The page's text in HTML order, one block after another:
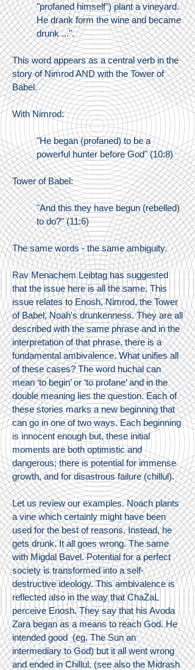
"profaned himself") plant a vineyard.
He drank form the wine and became
drunk ...".
This word appears as a central verb in the
story of Nimrod AND with the Tower of
Babel.
With Nimrod:
"He began (profaned) to be a
powerful hunter before God" (10:8)
Tower of Babel:
"And this they have begun (rebelled)
to do?" (11:6)
The same words - the same ambiguity.
Rav Menachem Leibtag has suggested
that the issue here is all the same. This
issue relates to Enosh, Nimrod, the Tower
of Babel, Noah's drunkenness. They are all
described with the same phrase and in the
interpretation of that phrase, there is a
fundamental ambivalence. What unifies all
of these cases? The word huchal can
mean ‘to begin’ or ‘to profane’ and in the
double meaning lies the question. Each of
these stories marks a new beginning that
can go in one of two ways. Each beginning
is innocent enough but, these initial
moments are both optimistic and
dangerous; there is potential for immense
growth, and for disastrous failure (chillul).
Let us review our examples. Noach plants
a vine which certainly might have been
used for the best of reasons. Instead, he
gets drunk. It all goes wrong. The same
with Migdal Bavel. Potential for a perfect
society is transformed into a self-
destructive ideology. This ambivalence is
reflected also in the way that ChaZaL
perceive Enosh. They say that his Avoda
Zara began as a means to reach God. He
intended good (eg. The Sun an
intermediary to God) but it all went wrong
and ended in Chillul. (see also the Midrash